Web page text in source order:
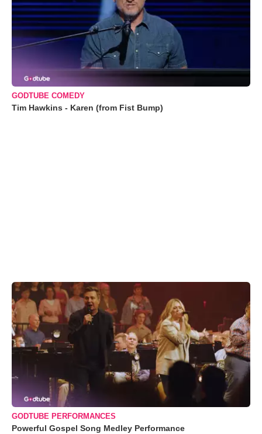
GODTUBE COMEDY
Tim Hawkins - Karen (from Fist Bump)
GODTUBE PERFORMANCES
Powerful Gospel Song Medley Performance